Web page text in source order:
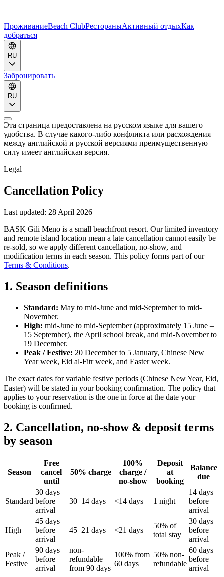
ПроживаниеBeach ClubРестораныАктивный отдыхКак
добраться
RU
Забронировать
RU
Эта страница предоставлена на русском языке для вашего
удобства. В случае какого-либо конфликта или расхождения
между английской и русской версиями преимущественную
силу имеет английская версия.
Legal
Cancellation Policy
Last updated: 28 April 2026
BASK Gili Meno is a small beachfront resort. Our limited inventory
and remote island location mean a late cancellation cannot easily be
re-sold, so we apply different cancellation, no-show, and
modification terms in each season. This policy forms part of our
Terms & Conditions.
1. Season definitions
Standard: May to mid-June and mid-September to mid-
November.
High: mid-June to mid-September (approximately 15 June –
15 September), the April school break, and mid-November to
19 December.
Peak / Festive: 20 December to 5 January, Chinese New
Year week, Eid al-Fitr week, and Easter week.
The exact dates for variable festive periods (Chinese New Year, Eid,
Easter) will be stated in your booking confirmation. The policy that
applies to your reservation is the one in force at the date your
booking is confirmed.
2. Cancellation, no-show & deposit terms
by season
Season
Free
cancel
until
50% charge
100%
charge /
no-show
Deposit
at
booking
Balance
due
Standard
30 days
before
arrival
30–14 days <14 days 1 night
14 days
before
arrival
High
45 days
before
arrival
45–21 days <21 days
50% of
total stay
30 days
before
arrival
Peak /
Festive
90 days
before
arrival
non-
refundable
from 90 days
100% from
60 days
50% non-
refundable
60 days
before
arrival